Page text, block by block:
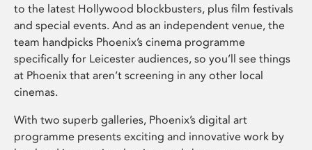
to the latest Hollywood blockbusters, plus film festivals
and special events. And as an independent venue, the
team handpicks Phoenix’s cinema programme
specifically for Leicester audiences, so you’ll see things
at Phoenix that aren’t screening in any other local
cinemas.
With two superb galleries, Phoenix’s digital art
programme presents exciting and innovative work by